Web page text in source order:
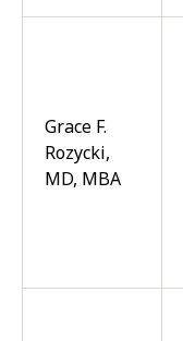
Grace F.
Rozycki,
MD, MBA